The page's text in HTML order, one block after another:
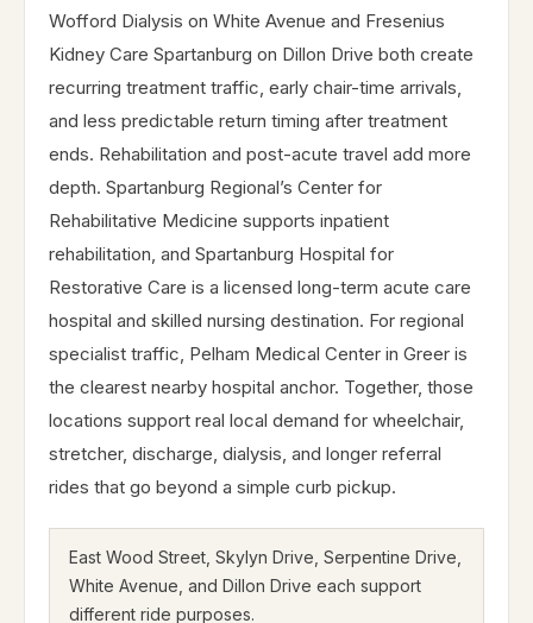
Wofford Dialysis on White Avenue and Fresenius
Kidney Care Spartanburg on Dillon Drive both create
recurring treatment traffic, early chair-time arrivals,
and less predictable return timing after treatment
ends. Rehabilitation and post-acute travel add more
depth. Spartanburg Regional’s Center for
Rehabilitative Medicine supports inpatient
rehabilitation, and Spartanburg Hospital for
Restorative Care is a licensed long-term acute care
hospital and skilled nursing destination. For regional
specialist traffic, Pelham Medical Center in Greer is
the clearest nearby hospital anchor. Together, those
locations support real local demand for wheelchair,
stretcher, discharge, dialysis, and longer referral
rides that go beyond a simple curb pickup.
East Wood Street, Skylyn Drive, Serpentine Drive,
White Avenue, and Dillon Drive each support
different ride purposes.